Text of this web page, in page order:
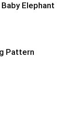
Elephant
Pattern